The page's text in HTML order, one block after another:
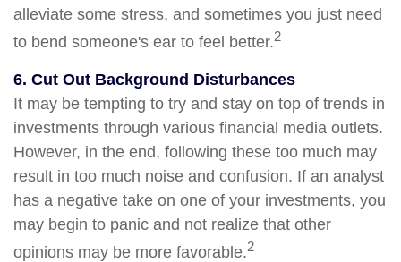
alleviate some stress, and sometimes you just need
to bend someone's ear to feel better.2
6. Cut Out Background Disturbances
It may be tempting to try and stay on top of trends in
investments through various financial media outlets.
However, in the end, following these too much may
result in too much noise and confusion. If an analyst
has a negative take on one of your investments, you
may begin to panic and not realize that other
opinions may be more favorable.2